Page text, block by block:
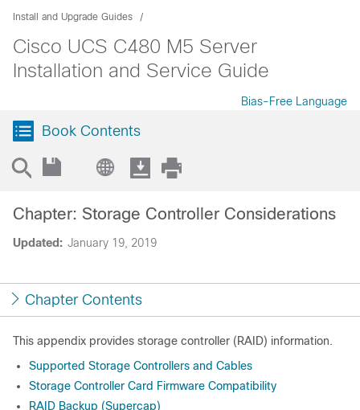
Install and Upgrade Guides
Cisco UCS C480 M5 Server
Installation and Service Guide
Bias-Free Language
Book Contents
Updated: January 19, 2019
Chapter: Storage Controller Considerations
Chapter Contents
This appendix provides storage controller (RAID) information.
Supported Storage Controllers and Cables
Storage Controller Card Firmware Compatibility
RAID Backup (Supercap)